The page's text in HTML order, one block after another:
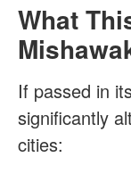
What
If passed in
significantly
cities: